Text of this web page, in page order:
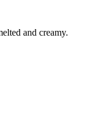
and creamy.